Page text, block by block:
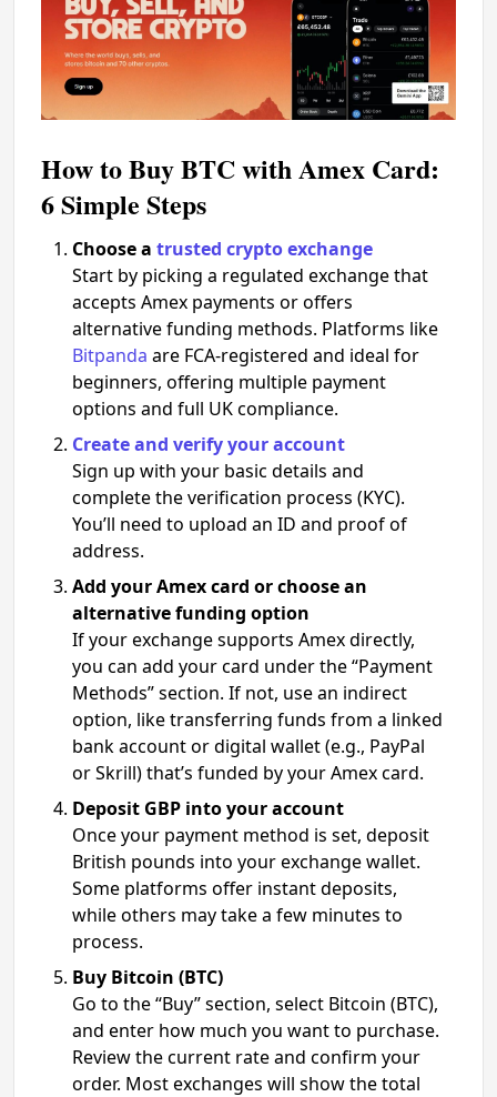
How to Buy BTC with Amex Card:
6 Simple Steps
Choose a trusted crypto exchange
Start by picking a regulated exchange that
accepts Amex payments or offers
alternative funding methods. Platforms like
Bitpanda are FCA-registered and ideal for
beginners, offering multiple payment
options and full UK compliance.
Create and verify your account
Sign up with your basic details and
complete the verification process (KYC).
You’ll need to upload an ID and proof of
address.
Add your Amex card or choose an
alternative funding option
If your exchange supports Amex directly,
you can add your card under the “Payment
Methods” section. If not, use an indirect
option, like transferring funds from a linked
bank account or digital wallet (e.g., PayPal
or Skrill) that’s funded by your Amex card.
Deposit GBP into your account
Once your payment method is set, deposit
British pounds into your exchange wallet.
Some platforms offer instant deposits,
while others may take a few minutes to
process.
Buy Bitcoin (BTC)
Go to the “Buy” section, select Bitcoin (BTC),
and enter how much you want to purchase.
Review the current rate and confirm your
order. Most exchanges will show the total